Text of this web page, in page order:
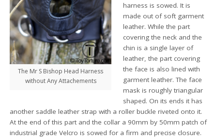
The Mr S Bishop Head Harness
without Any Attachements
harness is sowed. It is
made out of soft garment
leather. While the part
covering the neck and the
chin is a single layer of
leather, the part covering
the face is also lined with
garment leather. The face
mask is roughly triangular
shaped. On its ends it has
another saddle leather strap with a roller buckle riveted onto it.
At the end of this part and the collar a 90mm by 50mm patch of
industrial grade Velcro is sowed for a firm and precise closure.